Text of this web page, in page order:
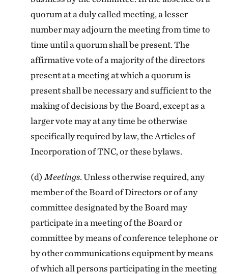
quorum at a duly called meeting, a lesser
number may adjourn the meeting from time to
time until a quorum shall be present. The
affirmative vote of a majority of the directors
present at a meeting at which a quorum is
present shall be necessary and sufficient to the
making of decisions by the Board, except as a
larger vote may at any time be otherwise
specifically required by law, the Articles of
Incorporation of TNC, or these bylaws.
(d) Meetings. Unless otherwise required, any
member of the Board of Directors or of any
committee designated by the Board may
participate in a meeting of the Board or
committee by means of conference telephone or
by other communications equipment by means
of which all persons participating in the meeting